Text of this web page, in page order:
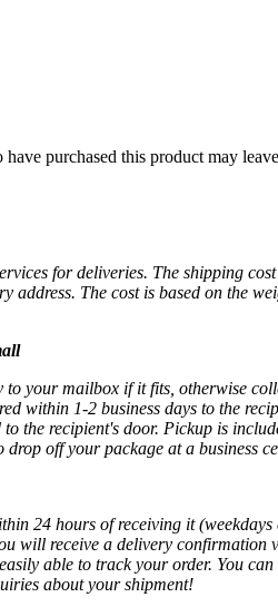
purchased this product may
for deliveries. The shipping
address. The cost is based on the
to your mailbox if it fits, otherwise
within 1-2 business days to the
the recipient's door. Pickup is
drop off your package at a business
24 hours of receiving it
will receive a delivery confirmation
able to track your order. You
about your shipment!